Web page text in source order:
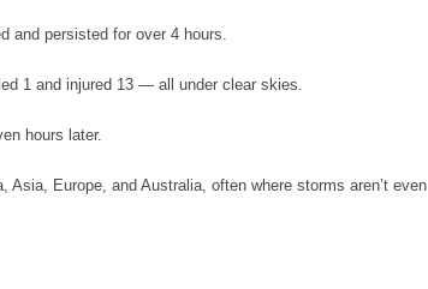
and persisted for over 4 hours.
1 and injured 13 — all under clear skies.
hours later.
Europe, and Australia, often where storms aren’t even